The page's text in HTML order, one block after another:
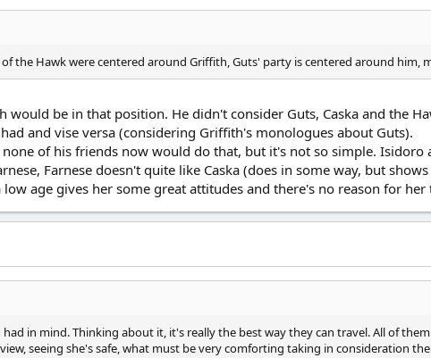
the Hawk were centered around Griffith, Guts' party is centered around him,
would be in that position. He didn't consider Guts, Caska and the
and vise versa (considering Griffith's monologues about Guts).
none of his friends now would do that, but it's not so simple.
Farnese doesn't quite like Caska (does in some way, but
age gives her some great attitudes and there's no reason for
in mind. Thinking about it, it's really the best way they can travel. All of
view, seeing she's safe, what must be very comforting taking in consideration